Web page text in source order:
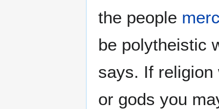
the people
be polytheistic
says. If religion
or gods you